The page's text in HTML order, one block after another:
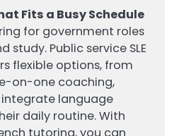
Fits a Busy Schedule
for government roles
study. Public service SLE
flexible options, from
on-one coaching,
language
daily routine. With